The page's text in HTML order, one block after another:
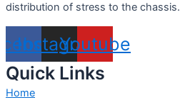
distribution of stress to the chassis.
Instagram
Youtube
Quick Links
Home